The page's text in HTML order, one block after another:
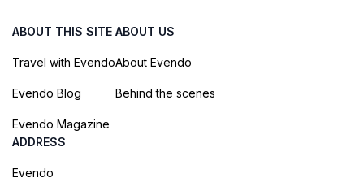
ABOUT THIS SITE
Travel with Evendo
Evendo Blog
Evendo Magazine
ABOUT US
About Evendo
Behind the scenes
ADDRESS
Evendo